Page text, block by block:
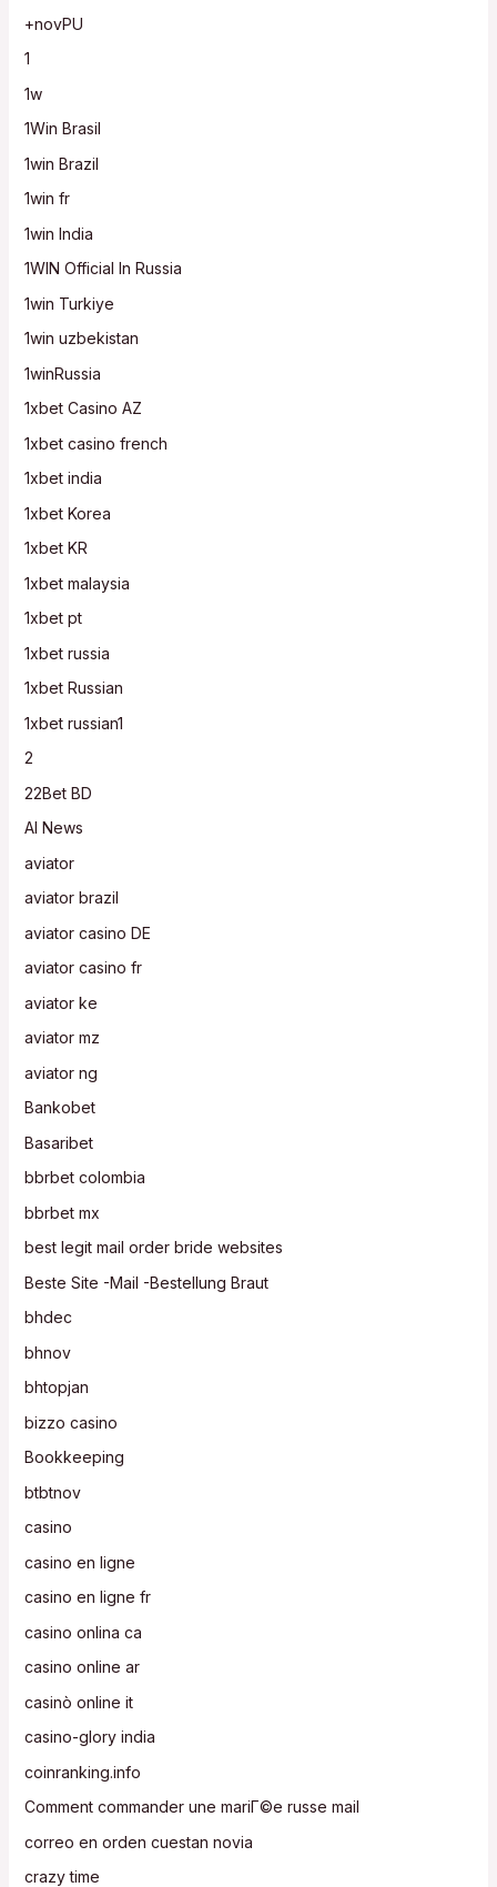
+novPU
1
1w
1Win Brasil
1win Brazil
1win fr
1win India
1WIN Official In Russia
1win Turkiye
1win uzbekistan
1winRussia
1xbet Casino AZ
1xbet casino french
1xbet india
1xbet Korea
1xbet KR
1xbet malaysia
1xbet pt
1xbet russia
1xbet Russian
1xbet russian1
2
22Bet BD
AI News
aviator
aviator brazil
aviator casino DE
aviator casino fr
aviator ke
aviator mz
aviator ng
Bankobet
Basaribet
bbrbet colombia
bbrbet mx
best legit mail order bride websites
Beste Site -Mail -Bestellung Braut
bhdec
bhnov
bhtopjan
bizzo casino
Bookkeeping
btbtnov
casino
casino en ligne
casino en ligne fr
casino onlina ca
casino online ar
casinò online it
casino-glory india
coinranking.info
Comment commander une mariГ©e russe mail
correo en orden cuestan novia
crazy time